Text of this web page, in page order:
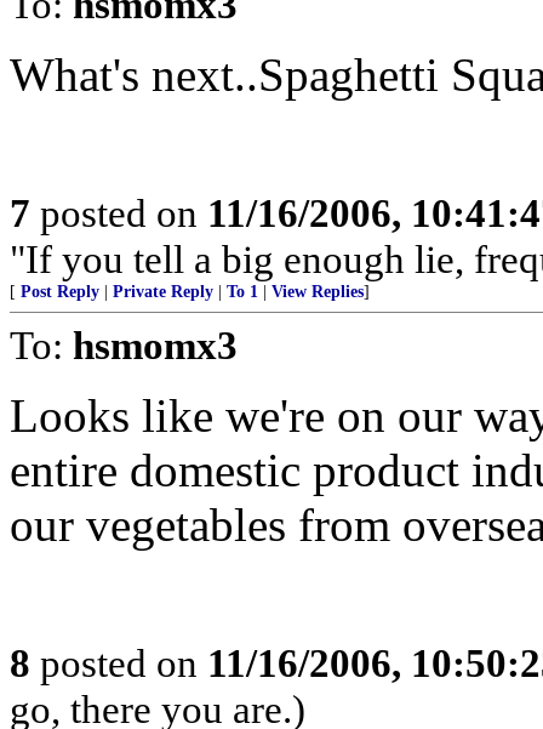
What's next..Spaghetti
7 posted on 11/16/2006,
"If you tell a big enough lie,
[ Post Reply Private Reply To 1 View Replies]
To: hsmomx3
Looks like we're on our
entire domestic product
our vegetables from
8 posted on 11/16/2006,
go, there you are.)